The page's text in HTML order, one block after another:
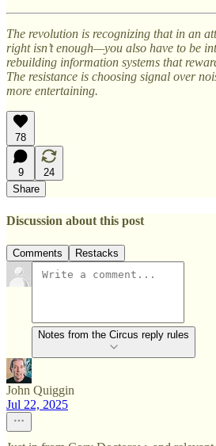
The revolution is recognizing that in an
right isn’t enough—you also have to be
rebuilding information systems that
The resistance is choosing signal over
more entertaining.
78
9
24
Share
Discussion about this post
Comments Restacks
Notes from the Circus reply rules
John Quiggin
Jul 22, 2025